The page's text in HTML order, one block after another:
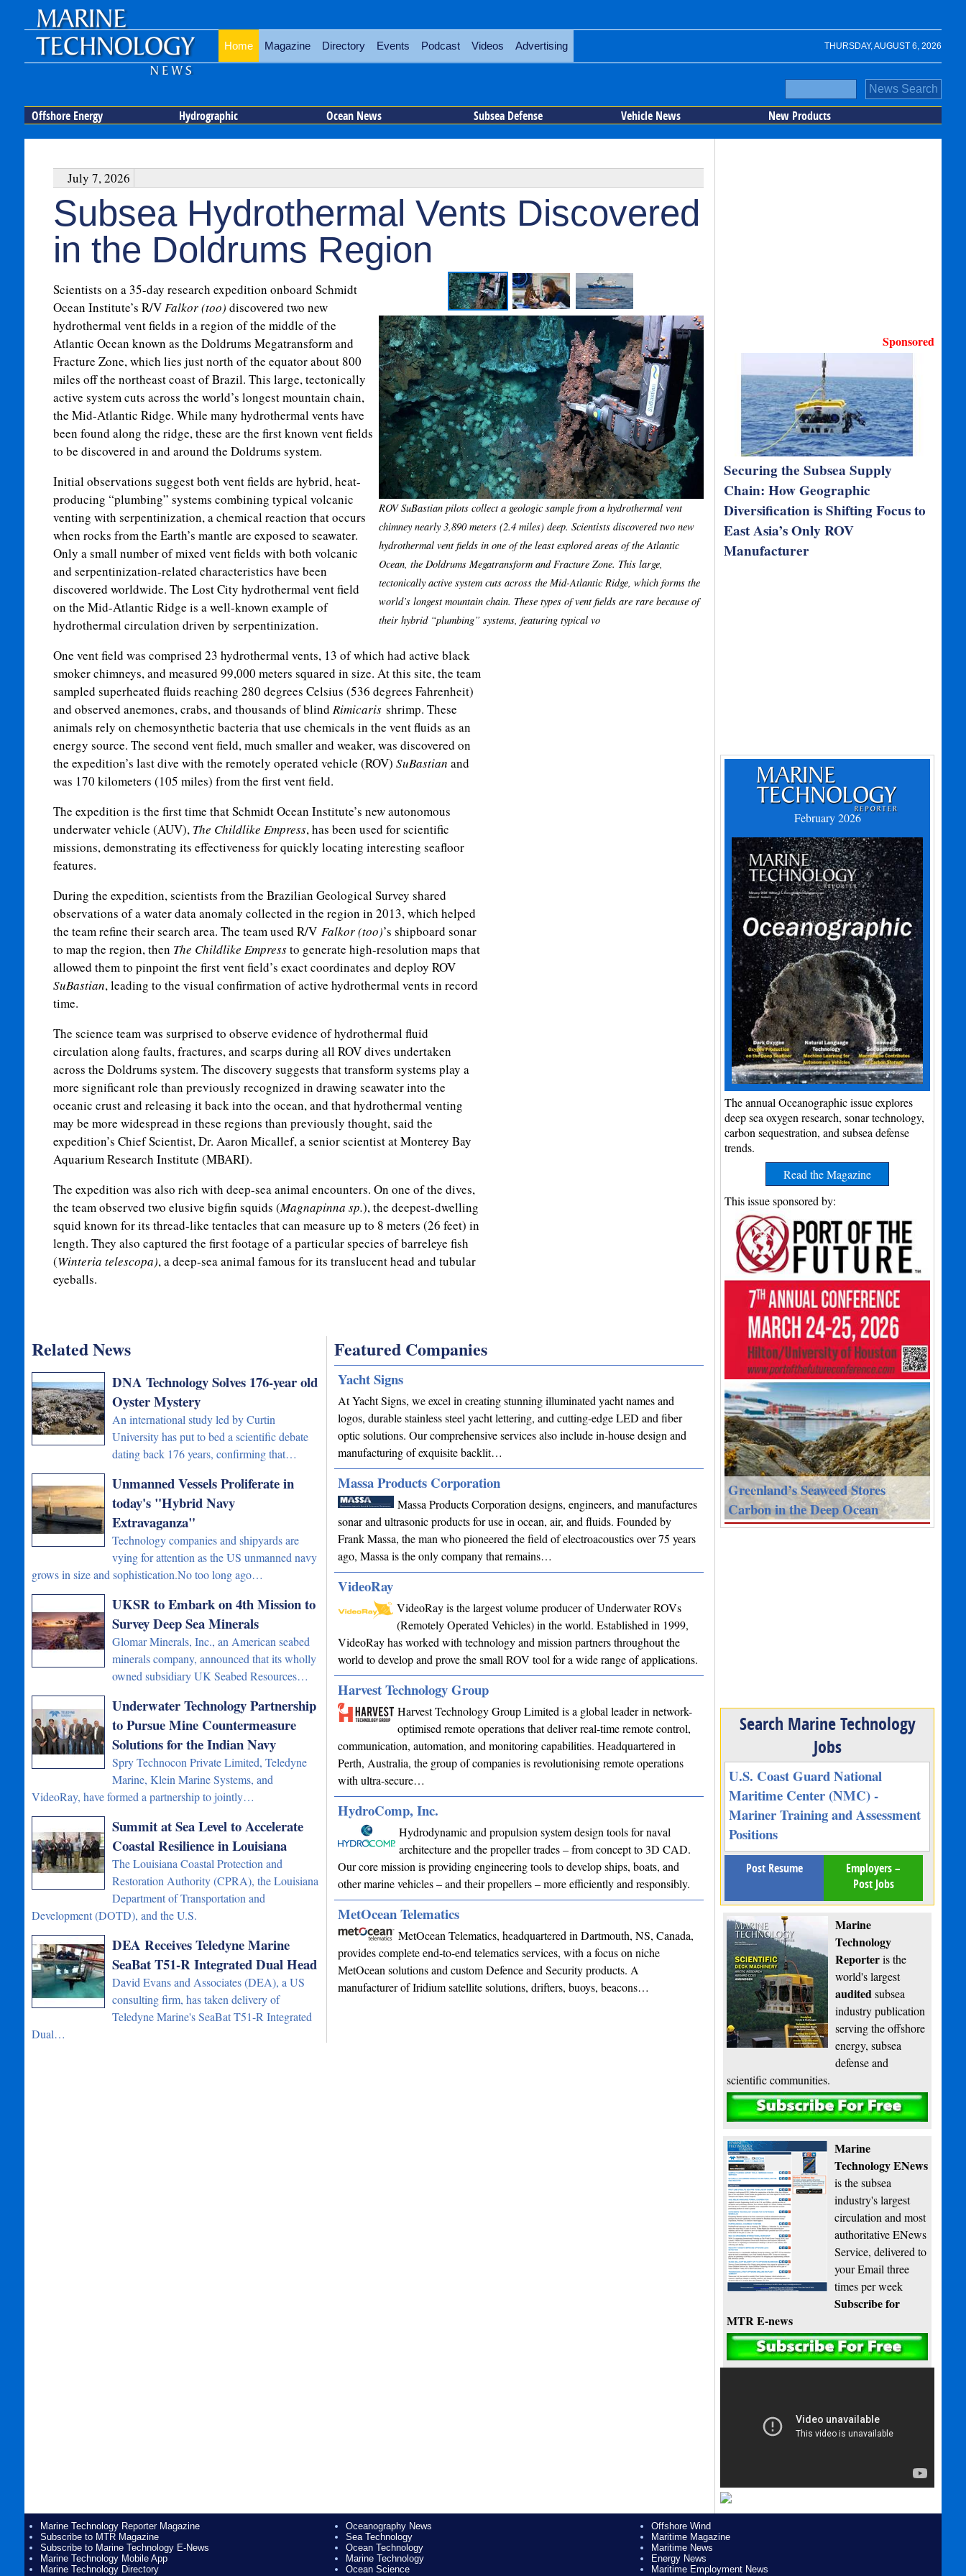
THURSDAY, AUGUST 6, 2026
Home Magazine Directory Events Podcast Videos Advertising
Offshore Energy Hydrographic Ocean News Subsea Defense Vehicle News New Products
July 7, 2026
Subsea Hydrothermal Vents Discovered
in the Doldrums Region
ROV SuBastian pilots collect a geologic sample from a hydrothermal vent
chimney nearly 3,890 meters (2.4 miles) deep. Scientists discovered two new
hydrothermal vent fields in one of the least explored areas of the Atlantic
Ocean, the Doldrums Megatransform and Fracture Zone. This large,
tectonically active system cuts across the Mid-Atlantic Ridge, which forms the
world’s longest mountain chain. These types of vent fields are rare because of
their hybrid “plumbing” systems, featuring typical vo
Scientists on a 35-day research expedition onboard Schmidt
Ocean Institute’s R/VFalkor (too) discovered two new
hydrothermal vent fields in a region of the middle of the
Atlantic Ocean known as the Doldrums Megatransform and
Fracture Zone, which lies just north of the equator about 800
miles off the northeast coast of Brazil. This large, tectonically
active system cuts across the world’s longest mountain chain,
the Mid-Atlantic Ridge. While many hydrothermal vents have
been found along the ridge, these are the first known vent fields
to be discovered in and around the Doldrums system.
Initial observations suggest both vent fields are hybrid, heat-
producing “plumbing” systems combining typical volcanic
venting with serpentinization, a chemical reaction that occurs
when rocks from the Earth’s mantle are exposed to seawater.
Only a small number of mixed vent fields with both volcanic
and serpentinization-related characteristics have been
discovered worldwide. The Lost City hydrothermal vent field
on the Mid-Atlantic Ridge is a well-known example of
hydrothermal circulation driven by serpentinization.
One vent field was comprised 23 hydrothermal vents, 13 of which had active black
smoker chimneys, and measured 99,000 meters squared in size. At this site, the team
sampled superheated fluids reaching 280 degrees Celsius (536 degrees Fahrenheit)
and observed anemones, crabs, and thousands of blind Rimicaris shrimp. These
animals rely on chemosynthetic bacteria that use chemicals in the vent fluids as an
energy source. The second vent field, much smaller and weaker, was discovered on
the expedition’s last dive with the remotely operated vehicle (ROV) SuBastian and
was 170 kilometers (105 miles) from the first vent field.
The expedition is the first time that Schmidt Ocean Institute’s new autonomous
underwater vehicle (AUV), The Childlike Empress, has been used for scientific
missions, demonstrating its effectiveness for quickly locating interesting seafloor
features.
During the expedition, scientists from the Brazilian Geological Survey shared
observations of a water data anomaly collected in the region in 2013, which helped
the team refine their search area. The team used R/VFalkor (too)’s shipboard sonar
to map the region, then The Childlike Empressto generate high-resolution maps that
allowed them to pinpoint the first vent field’s exact coordinates and deploy ROV
SuBastian, leading to the visual confirmation of active hydrothermal vents in record
time.
The science team was surprised to observe evidence of hydrothermal fluid
circulation along faults, fractures, and scarps during all ROV dives undertaken
across the Doldrums system. The discovery suggests that transform systems play a
more significant role than previously recognized in drawing seawater into the
oceanic crust and releasing it back into the ocean, and that hydrothermal venting
may be more widespread in these regions than previously thought, said the
expedition’s Chief Scientist, Dr. Aaron Micallef, a senior scientist at Monterey Bay
Aquarium Research Institute (MBARI).
The expedition was also rich with deep-sea animal encounters. On one of the dives,
the team observed two elusive bigfin squids (Magnapinna sp.), the deepest-dwelling
squid known for its thread-like tentacles that can measure up to 8 meters (26 feet) in
length. They also captured the first footage of a particular species of barreleye fish
(Winteria telescopa), a deep-sea animal famous for its translucent head and tubular
eyeballs.
Related News
DNA Technology Solves 176-year old
Oyster Mystery
An international study led by Curtin
University has put to bed a scientific debate
dating back 176 years, confirming that…
Unmanned Vessels Proliferate in
today's "Hybrid Navy
Extravaganza"
Technology companies and shipyards are
vying for attention as the US unmanned navy
grows in size and sophistication.No too long ago…
UKSR to Embark on 4th Mission to
Survey Deep Sea Minerals
Glomar Minerals, Inc., an American seabed
minerals company, announced that its wholly
owned subsidiary UK Seabed Resources…
Underwater Technology Partnership
to Pursue Mine Countermeasure
Solutions for the Indian Navy
Spry Technocon Private Limited, Teledyne
Marine, Klein Marine Systems, and
VideoRay, have formed a partnership to jointly…
Summit at Sea Level to Accelerate
Coastal Resilience in Louisiana
The Louisiana Coastal Protection and
Restoration Authority (CPRA), the Louisiana
Department of Transportation and
Development (DOTD), and the U.S.
DEA Receives Teledyne Marine
SeaBat T51-R Integrated Dual Head
David Evans and Associates (DEA), a US
consulting firm, has taken delivery of
Teledyne Marine's SeaBat T51-R Integrated
Dual…
Featured Companies
Yacht Signs
At Yacht Signs, we excel in creating stunning illuminated yacht names and
logos, durable stainless steel yacht lettering, and cutting-edge LED and fiber
optic solutions. Our comprehensive services also include in-house design and
manufacturing of exquisite backlit…
Massa Products Corporation
Massa Products Corporation designs, engineers, and manufactures
sonar and ultrasonic products for use in ocean, air, and fluids. Founded by
Frank Massa, the man who pioneered the field of electroacoustics over 75 years
ago, Massa is the only company that remains…
VideoRay
VideoRay is the largest volume producer of Underwater ROVs
(Remotely Operated Vehicles) in the world. Established in 1999,
VideoRay has worked with technology and mission partners throughout the
world to develop and prove the small ROV tool for a wide range of applications.
Harvest Technology Group
Harvest Technology Group Limited is a global leader in network-
optimised remote operations that deliver real-time remote control,
communication, automation, and monitoring capabilities. Headquartered in
Perth, Australia, the group of companies is revolutionising remote operations
with ultra-secure…
HydroComp, Inc.
Hydrodynamic and propulsion system design tools for naval
architecture and the propeller trades – from concept to 3D CAD.
Our core mission is providing engineering tools to develop ships, boats, and
other marine vehicles – and their propellers – more efficiently and responsibly.
MetOcean Telematics
MetOcean Telematics, headquartered in Dartmouth, NS, Canada,
provides complete end-to-end telematics services, with a focus on niche
MetOcean solutions and custom Defence and Security products. A
manufacturer of Iridium satellite solutions, drifters, buoys, beacons…
Sponsored
Securing the Subsea Supply
Chain: How Geographic
Diversification is Shifting Focus to
East Asia’s Only ROV
Manufacturer
February 2026
The annual Oceanographic issue explores
deep sea oxygen research, sonar technology,
carbon sequestration, and subsea defense
trends.
Read the Magazine
This issue sponsored by:
Greenland’s Seaweed Stores
Carbon in the Deep Ocean
Search Marine Technology
Jobs
U.S. Coast Guard National
Maritime Center (NMC) -
Mariner Training and Assessment
Positions
Post Resume
Employers –
Post Jobs
Marine
Technology
Reporteris the
world's largest
auditedsubsea
industry publication
serving the offshore
energy, subsea
defense and
scientific communities.
Subscribe
Marine
Technology ENews
is the subsea
industry's largest
circulation and most
authoritative ENews
Service, delivered to
your Email three
times per week
Subscribe for
MTR E-news
Marine Technology Reporter Magazine
Subscribe to MTR Magazine
Subscribe to Marine Technology E-News
Marine Technology Mobile App
Marine Technology Directory
Oceanography News
Sea Technology
Ocean Technology
Marine Technology
Ocean Science
Offshore Wind
Maritime Magazine
Maritime News
Energy News
Maritime Employment News